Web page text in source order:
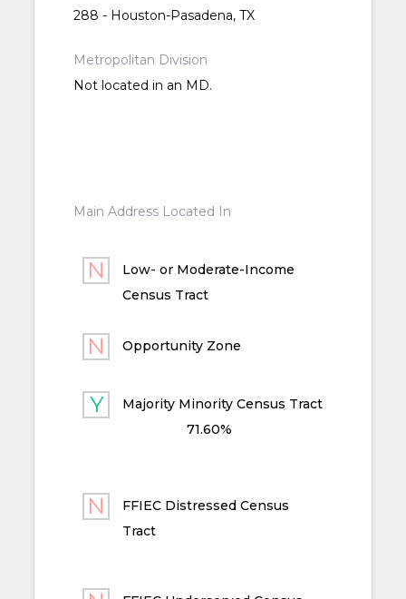
288 - Houston-Pasadena, TX
Metropolitan Division
Not located in an MD.
Main Address Located In
Low- or Moderate-Income
Census Tract
Opportunity Zone
Majority Minority Census Tract
71.60%
FFIEC Distressed Census
Tract